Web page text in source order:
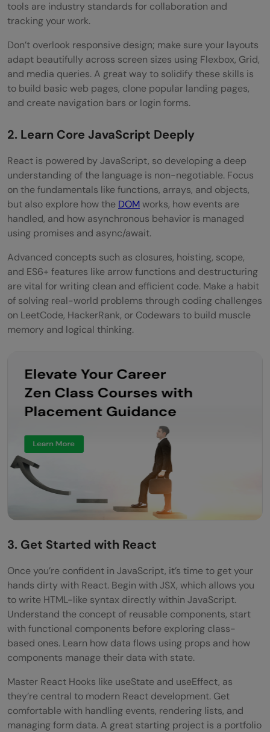
tools are industry standards for collaboration and
tracking your work.
Don’t overlook responsive design; make sure your layouts
adapt beautifully across screen sizes using Flexbox, Grid,
and media queries. A great way to solidify these skills is
to build basic web pages, clone popular landing pages,
and create navigation bars or login forms.
2. Learn Core JavaScript Deeply
React is powered by JavaScript, so developing a deep
understanding of the language is non-negotiable. Focus
on the fundamentals like functions, arrays, and objects,
but also explore how the DOMworks, how events are
handled, and how asynchronous behavior is managed
using promises and async/await.
Advanced concepts such as closures, hoisting, scope,
and ES6+ features like arrow functions and destructuring
are vital for writing clean and efficient code. Make a habit
of solving real-world problems through coding challenges
on LeetCode, HackerRank, or Codewars to build muscle
memory and logical thinking.
3. Get Started with React
Once you’re confident in JavaScript, it’s time to get your
hands dirty with React. Begin with JSX, which allows you
to write HTML-like syntax directly within JavaScript.
Understand the concept of reusable components, start
with functional components before exploring class-
based ones. Learn how data flows using props and how
components manage their data with state.
Master React Hooks like useState and useEffect, as
they’re central to modern React development. Get
comfortable with handling events, rendering lists, and
managing form data. A great starting project is a portfolio